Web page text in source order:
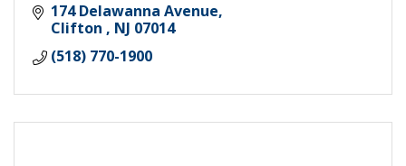
174 Delawanna Avenue
Clifton
NJ 07014
(518) 770-1900